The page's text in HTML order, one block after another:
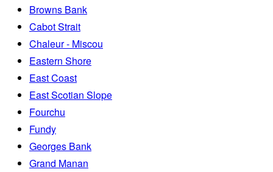
Browns Bank
Cabot Strait
Chaleur - Miscou
Eastern Shore
East Coast
East Scotian Slope
Fourchu
Fundy
Georges Bank
Grand Manan